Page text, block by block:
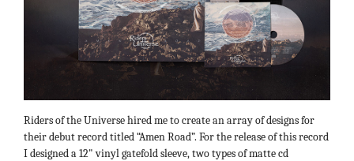
Riders of the Universe hired me to create an array of designs for
their debut record titled “Amen Road”. For the release of this record
I designed a 12" vinyl gatefold sleeve, two types of matte cd